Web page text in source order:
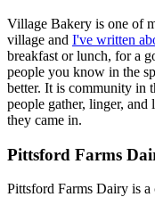
Village Bakery is one of
village and I've written
breakfast or lunch, for a
people you know in the
better. It is community in
people gather, linger, and
they came in.
Pittsford Farms
Pittsford Farms Dairy is